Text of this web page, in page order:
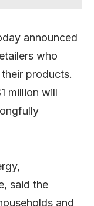
announced
who
products.
million will
said the
and